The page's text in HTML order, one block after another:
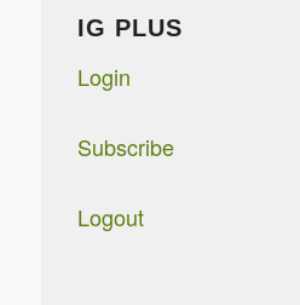
IG PLUS
Login
Subscribe
Logout